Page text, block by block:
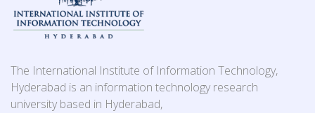
The International Institute of Information Technology,
Hyderabad is an information technology research
university based in Hyderabad,